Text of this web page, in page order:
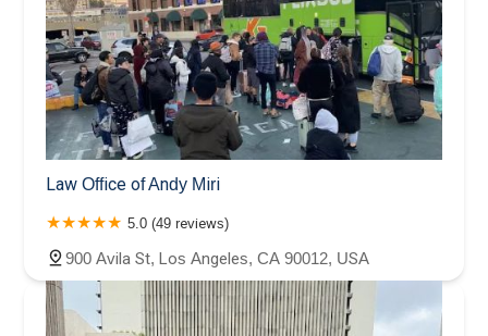
Law Office of Andy Miri
5.0 (49 reviews)
900 Avila St, Los Angeles, CA 90012, USA